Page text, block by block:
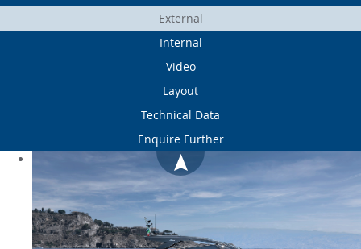
External
Internal
Video
Layout
Technical Data
Enquire Further